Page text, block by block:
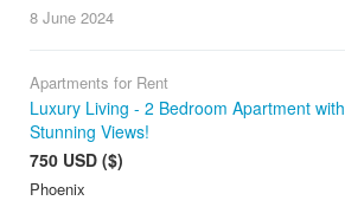
8 June 2024
Apartments for Rent
Luxury Living - 2 Bedroom Apartment with
Stunning Views!
750 USD ($)
Phoenix